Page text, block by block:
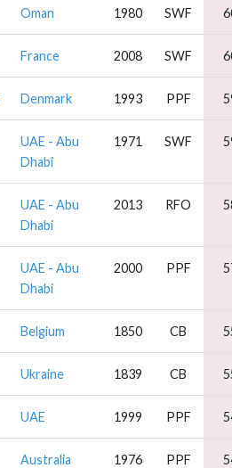
Oman 1980 SWF
France 2008 SWF
Denmark 1993 PPF
UAE - Abu
Dhabi
1971 SWF
UAE - Abu
Dhabi
2013 RFO
UAE - Abu
Dhabi
2000 PPF
Belgium 1850 CB
Ukraine 1839 CB
UAE 1999 PPF
Australia 1976 PPF